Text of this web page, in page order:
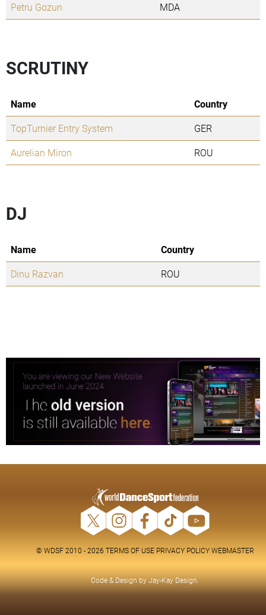
Petru Gozun
MDA
SCRUTINY
Name
Country
TopTurnier Entry System
GER
Aurelian Miron
ROU
DJ
Name
Country
Dinu Razvan
ROU
© WDSF 2010 - 2026 TERMS OF USE PRIVACY POLICY WEBMASTER
Code & Design byJay-Kay Design.